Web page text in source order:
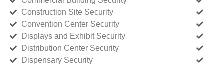
Construction Site Security
Convention Center Security
Displays and Exhibit Security
Distribution Center Security
Dispensary Security